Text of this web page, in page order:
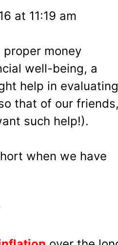
at 11:19 am
money
well-being, a
help in evaluating
that of our friends,
such help!).
when we have